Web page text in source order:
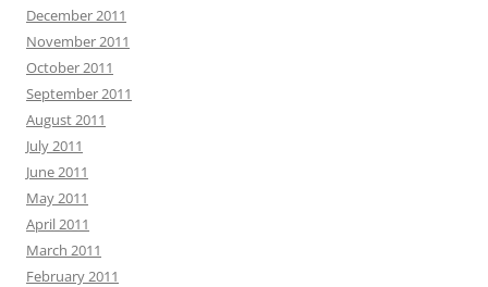
December 2011
November 2011
October 2011
September 2011
August 2011
July 2011
June 2011
May 2011
April 2011
March 2011
February 2011